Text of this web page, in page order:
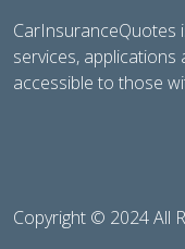
CarInsuranceQuotes
services,
accessible to those
Copyright © 2024 All